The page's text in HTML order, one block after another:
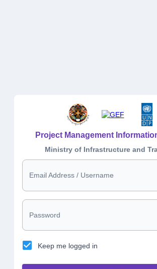
Project Management
Ministry of Infrastructure and
Email Address / Username
Password
Keep me logged in